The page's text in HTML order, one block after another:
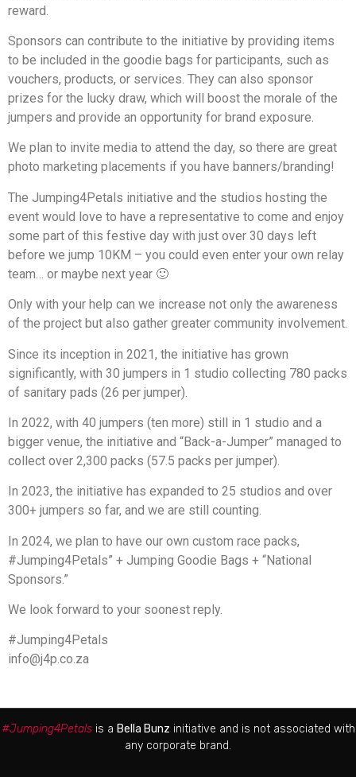
reward.
Sponsors can contribute to the initiative by providing items
to be included in the goodie bags for participants, such as
vouchers, products, or services. They can also sponsor
prizes for the lucky draw, which will boost the morale of the
jumpers and provide an opportunity for brand exposure.
We plan to invite media to attend the day, so there are great
photo marketing placements if you have banners/branding!
The Jumping4Petals initiative and the studios hosting the
event would love to have a representative to come and enjoy
some part of this festive day with just over 30 days left
before we jump 10KM – you could even enter your own relay
team… or maybe next year 🙂
Only with your help can we increase not only the awareness
of the project but also gather greater community involvement.
Since its inception in 2021, the initiative has grown
significantly, with 30 jumpers in 1 studio collecting 780 packs
of sanitary pads (26 per jumper).
In 2022, with 40 jumpers (ten more) still in 1 studio and a
bigger venue, the initiative and “Back-a-Jumper” managed to
collect over 2,300 packs (57.5 packs per jumper).
In 2023, the initiative has expanded to 25 studios and over
300+ jumpers so far, and we are still counting.
In 2024, we plan to have our own custom race packs,
#Jumping4Petals” + Jumping Goodie Bags + “National
Sponsors.”
We look forward to your soonest reply.
#Jumping4Petals
info@j4p.co.za
#Jumping4Petalsis a Bella Bunz initiative and is not associated with
any corporate brand.